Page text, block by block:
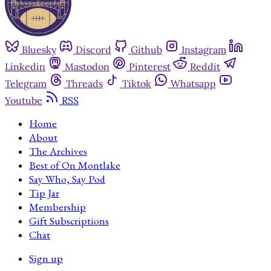
Bluesky Discord Github
Instagram
Linkedin
Mastodon Pinterest
Reddit
Telegram
Threads Tiktok
Whatsapp
Youtube
RSS
Home
About
The Archives
Best of On Montlake
Say Who, Say Pod
Tip Jar
Membership
Gift Subscriptions
Chat
Sign up